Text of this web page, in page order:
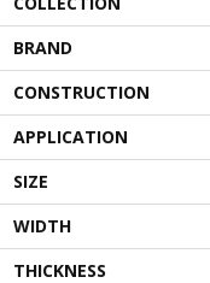
BRAND
CONSTRUCTION
APPLICATION
SIZE
WIDTH
THICKNESS